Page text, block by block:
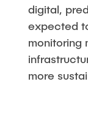
digital,
expected
monitoring
more